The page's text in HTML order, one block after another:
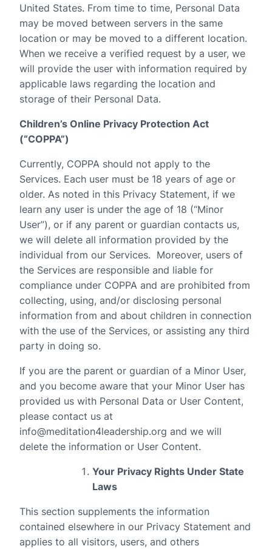
United States. From time to time, Personal Data
may be moved between servers in the same
location or may be moved to a different location.
When we receive a verified request by a user, we
will provide the user with information required by
applicable laws regarding the location and
storage of their Personal Data.
Children’s Online Privacy Protection Act
(“COPPA”)
Currently, COPPA should not apply to the
Services. Each user must be 18 years of age or
older. As noted in this Privacy Statement, if we
learn any user is under the age of 18 (“Minor
User”), or if any parent or guardian contacts us,
we will delete all information provided by the
individual from our Services. Moreover, users of
the Services are responsible and liable for
compliance under COPPA and are prohibited from
collecting, using, and/or disclosing personal
information from and about children in connection
with the use of the Services, or assisting any third
party in doing so.
If you are the parent or guardian of a Minor User,
and you become aware that your Minor User has
provided us with Personal Data or User Content,
please contact us at
info@meditation4leadership.org and we will
delete the information or User Content.
Your Privacy Rights Under State
Laws
This section supplements the information
contained elsewhere in our Privacy Statement and
applies to all visitors, users, and others